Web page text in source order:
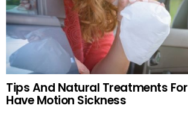
Tips And Natural Treatments
Have Motion Sickness